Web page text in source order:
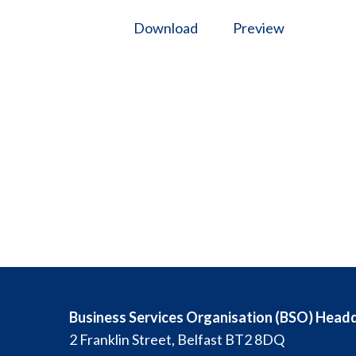
Download Preview
Business Services Organisation (BSO)
2 Franklin Street, Belfast BT2 8DQ